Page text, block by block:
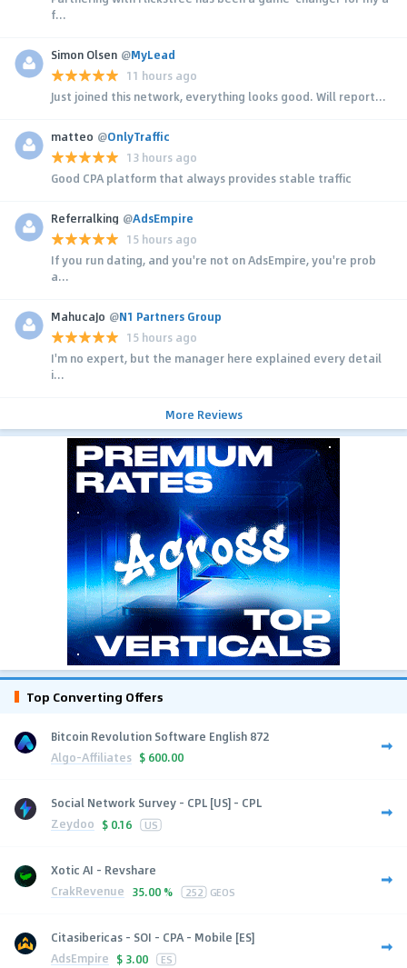
f...
Simon Olsen @MyLead
11 hours ago
Just joined this network, everything looks good. Will report...
matteo @OnlyTraffic
13 hours ago
Good CPA platform that always provides stable traffic
Referralking @AdsEmpire
15 hours ago
If you run dating, and you're not on AdsEmpire, you're prob
a...
MahucaJo @N1 Partners Group
15 hours ago
I'm no expert, but the manager here explained every detail
i...
More Reviews
Top Converting Offers
Bitcoin Revolution Software English 872
Algo-Affiliates $ 600.00
Social Network Survey - CPL [US] - CPL
Zeydoo $ 0.16 US
Xotic AI - Revshare
CrakRevenue 35.00 % 252 GEOS
Citasibericas - SOI - CPA - Mobile [ES]
AdsEmpire $ 3.00 ES